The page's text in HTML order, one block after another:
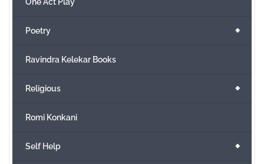
+
Poetry
Ravindra Kelekar Books
+
Religious
Romi Konkani
+
Self Help